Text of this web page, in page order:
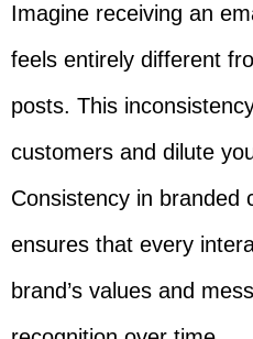
Imagine receiving an
feels entirely different
posts. This
customers and dilute
Consistency in branded
ensures that every
brand’s values and